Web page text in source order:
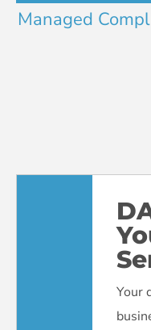
Managed
Your